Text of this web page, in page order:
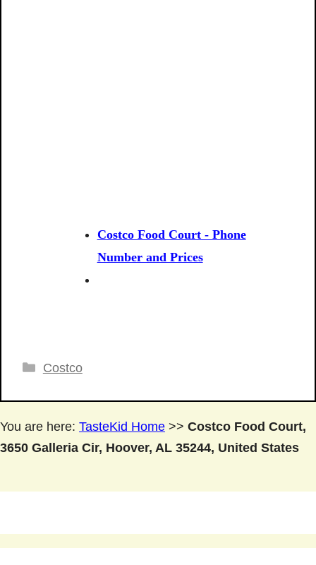
Costco Food Court - Phone
Number and Prices
Categories
Costco
You are here: TasteKid Home >> Costco Food Court,
3650 Galleria Cir, Hoover, AL 35244, United States